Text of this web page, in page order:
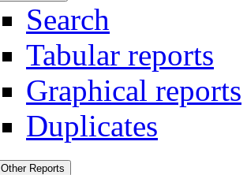
Search
Tabular reports
Graphical reports
Duplicates
Other Reports